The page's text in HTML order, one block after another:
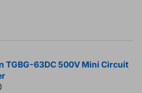
TGBG-63DC 500V Mini Circuit